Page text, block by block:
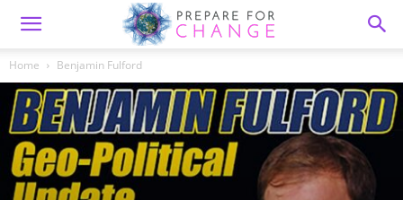
Home Benjamin Fulford